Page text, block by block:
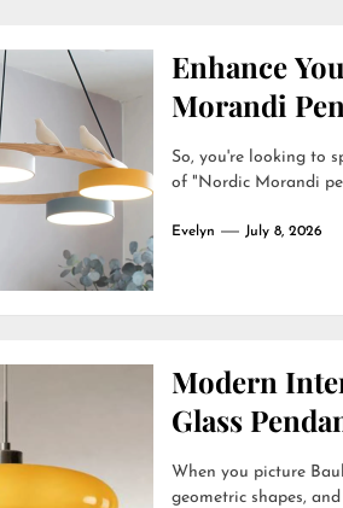
Enhance
Morandi
So, you're looking to
of "Nordic Morandi
Evelyn July 8, 2026
Modern
Glass
When you picture
geometric shapes,